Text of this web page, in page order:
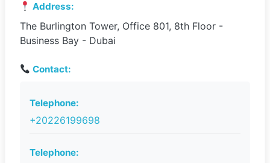
Address:
The Burlington Tower, Office 801, 8th Floor -
Business Bay - Dubai
Contact:
Telephone:
+20226199698
Telephone: